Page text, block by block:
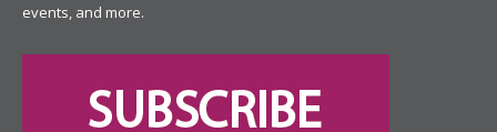
events, and more.